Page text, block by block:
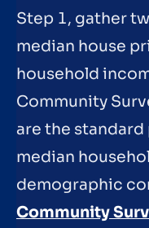
Step 1, gather
median house
household
Community
are the
median
demographic
Community